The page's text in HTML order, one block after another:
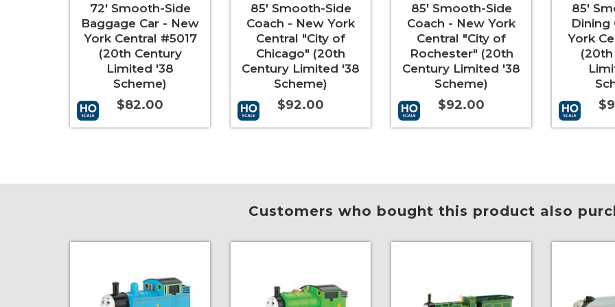
72' Smooth-Side
Baggage Car - New
York Central #5017
(20th Century
Limited '38
Scheme)
$82.00
85' Smooth-Side
Coach - New York
Central "City of
Chicago" (20th
Century Limited '38
Scheme)
$92.00
85' Smooth-Side
Coach - New York
Central "City of
Rochester" (20th
Century Limited '38
Scheme)
$92.00
85'
Dining
York
Customers who bought this product also